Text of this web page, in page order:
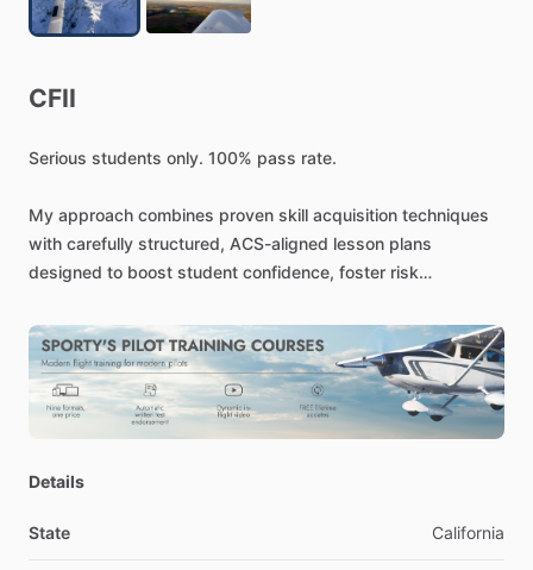
CFII
Serious students only. 100% pass rate.
My approach combines proven skill acquisition techniques
with carefully structured, ACS-aligned lesson plans
designed to boost student confidence, foster risk
all, I aim to deliver a safe training environment, rooted in
curated preparation and specific objectives, and focused on
the individual.
Details
State California